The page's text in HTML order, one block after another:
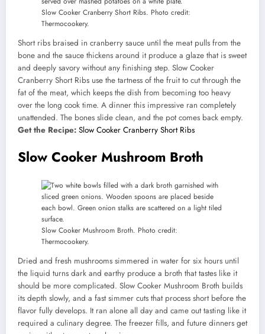
Slow Cooker Cranberry Short Ribs. Photo credit:
Thermocookery.
Short ribs braised in cranberry sauce until the meat pulls from the
bone and the sauce thickens around it produce a glaze that is sweet
and deeply savory without any finishing step. Slow Cooker
Cranberry Short Ribs use the tartness of the fruit to cut through the
fat of the meat, which keeps the dish from becoming too heavy
over the long cook time. A dinner this impressive ran completely
unattended. The bones slide clean, and the pot comes back empty.
Get the Recipe: Slow Cooker Cranberry Short Ribs
Slow Cooker Mushroom Broth
Slow Cooker Mushroom Broth. Photo credit:
Thermocookery.
Dried and fresh mushrooms simmered in water for six hours until
the liquid turns dark and earthy produce a broth that tastes like it
should be more complicated. Slow Cooker Mushroom Broth builds
its depth slowly, and a fast simmer cuts that process short before the
flavor fully develops. It ran alone all day and came out tasting like it
required a culinary degree. The freezer fills, and future dinners get